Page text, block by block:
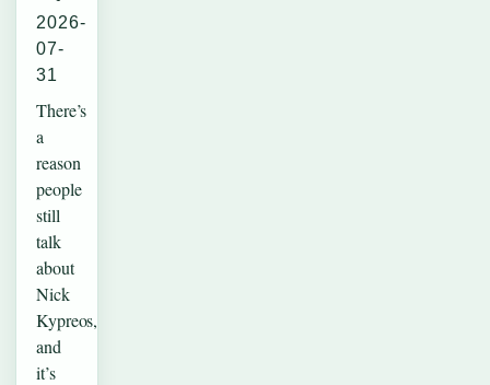
2026-
07-
31
There’s
a
reason
people
still
talk
about
Nick
Kypreos,
and
it’s